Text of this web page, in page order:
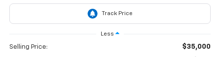
Less
Selling Price: $35,000